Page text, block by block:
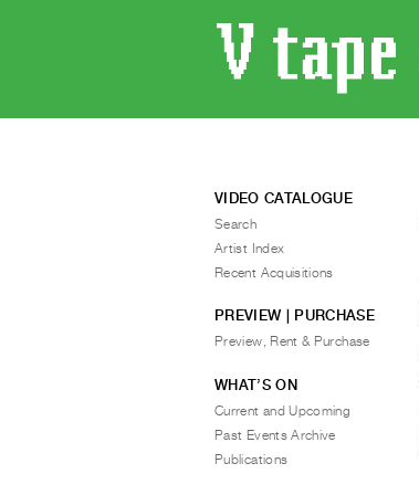
VIDEO CATALOGUE
Search
Artist Index
Recent Acquisitions
PREVIEW | PURCHASE
Preview, Rent & Purchase
WHAT’S ON
Current and Upcoming
Past Events Archive
Publications